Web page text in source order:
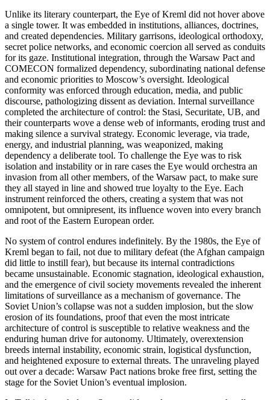
Unlike its literary counterpart, the Eye of Kreml did not hover above
a single tower. It was embedded in institutions, alliances, doctrines,
and created dependencies. Military garrisons, ideological orthodoxy,
secret police networks, and economic coercion all served as conduits
for its gaze. Institutional integration, through the Warsaw Pact and
COMECON formalized dependency, subordinating national defense
and economic priorities to Moscow’s oversight. Ideological
conformity was enforced through education, media, and public
discourse, pathologizing dissent as deviation. Internal surveillance
completed the architecture of control: the Stasi, Securitate, UB, and
their counterparts wove a dense web of informants, eroding trust and
making silence a survival strategy. Economic leverage, via trade,
energy, and industrial planning, was weaponized, making
dependency a deliberate tool. To challenge the Eye was to risk
isolation and instability or in rare cases the Eye would orchestra an
invasion from all other members, of the Warsaw pact, to make sure
they all stayed in line and showed true loyalty to the Eye. Each
instrument reinforced the others, creating a system that was not
omnipotent, but omnipresent, its influence woven into every branch
and root of the Eastern European order.
No system of control endures indefinitely. By the 1980s, the Eye of
Kreml began to fail, not due to military defeat (the Afghan campaign
did little to instill fear), but because its internal contradictions
became unsustainable. Economic stagnation, ideological exhaustion,
and the emergence of civil society movements revealed the inherent
limitations of surveillance as a mechanism of governance. The
Soviet Union’s collapse was not a sudden implosion, but the slow
erosion of its foundations, proof that even the most intricate
architecture of control is susceptible to relative weakness and the
enduring human drive for autonomy. Ultimately, overextension
breeds internal instability, economic strain, logistical dysfunction,
and heightened exposure to external threats. The unraveling played
out over a decade: Warsaw Pact nations broke free first, setting the
stage for the Soviet Union’s eventual implosion.